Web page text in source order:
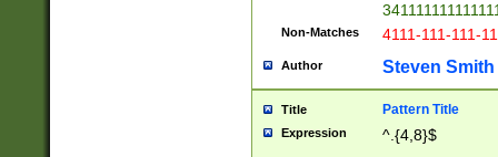
Non-Matches 4111-111-111-
Author Steven Smith
Title Pattern Title
Expression ^.{4,8}$